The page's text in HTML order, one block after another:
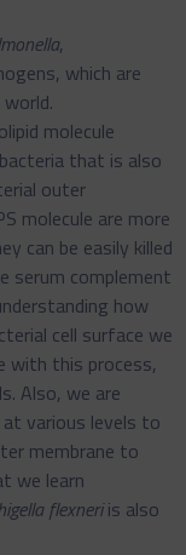
,
which are
molecule
that is also
outer
molecule are more
can be easily killed
serum complement
how
cell surface we
with this process,
Also, we are
various levels to
membrane to
we learn
flexneriis also